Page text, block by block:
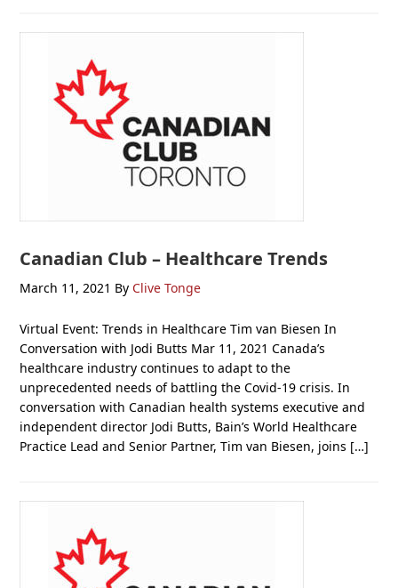
Canadian Club – Healthcare Trends
March 11, 2021 By Clive Tonge
Virtual Event: Trends in Healthcare Tim van Biesen In
Conversation with Jodi Butts Mar 11, 2021 Canada’s
healthcare industry continues to adapt to the
unprecedented needs of battling the Covid-19 crisis. In
conversation with Canadian health systems executive and
independent director Jodi Butts, Bain’s World Healthcare
Practice Lead and Senior Partner, Tim van Biesen, joins […]